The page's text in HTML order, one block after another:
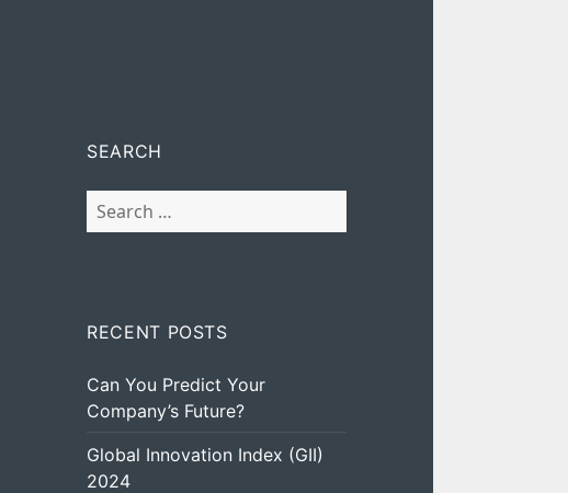
SEARCH
Search
for:
RECENT POSTS
Can You Predict Your
Company’s Future?
Global Innovation Index (GII)
2024